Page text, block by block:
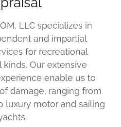
LLC specializes in
and impartial
for recreational
Our extensive
enable us to
damage, ranging from
luxury motor and sailing